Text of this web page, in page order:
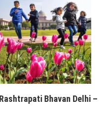
Bhavan Delhi –